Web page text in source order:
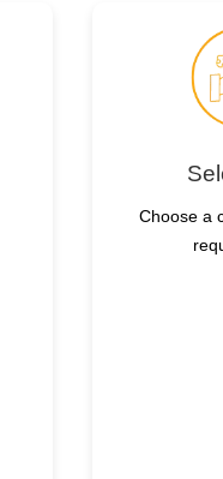
Choose a